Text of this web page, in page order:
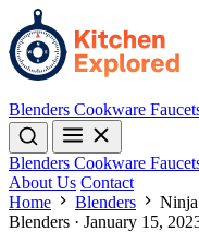
Blenders Cookware
Blenders Cookware
About Us Contact
Home
Blenders
Blenders · January 15,